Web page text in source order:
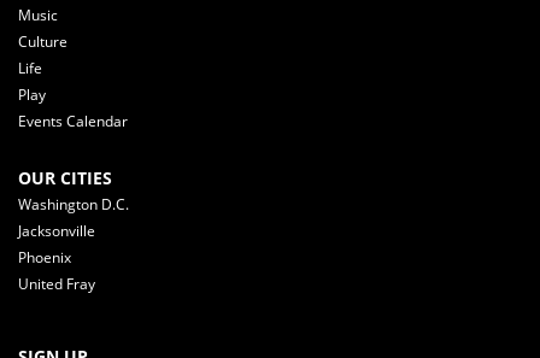
Music
Culture
Life
Play
Events Calendar
OUR CITIES
Washington D.C.
Jacksonville
Phoenix
United Fray